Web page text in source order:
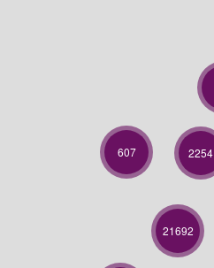
607 2254
21692